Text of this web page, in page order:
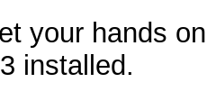
your hands
installed.